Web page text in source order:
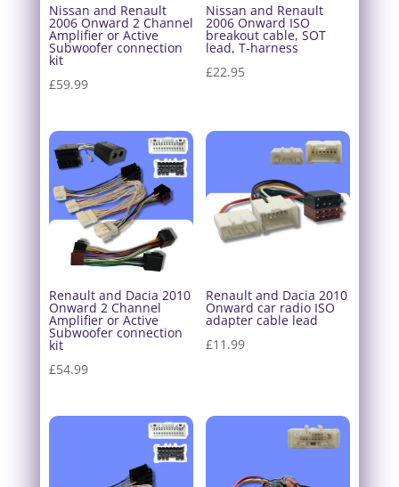
Nissan and Renault
2006 Onward 2 Channel
Amplifier or Active
Subwoofer connection
kit
£59.99
Nissan and Renault
2006 Onward ISO
breakout cable, SOT
lead, T-harness
£22.95
Renault and Dacia 2010
Onward 2 Channel
Amplifier or Active
Subwoofer connection
kit
£54.99
Renault and Dacia 2010
Onward car radio ISO
adapter cable lead
£11.99